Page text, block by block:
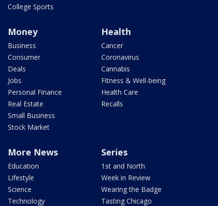
College Sports
Money
Business
Consumer
Deals
Jobs
Personal Finance
Real Estate
Small Business
Stock Market
Health
Cancer
Coronavirus
Cannabis
Fitness & Well-being
Health Care
Recalls
More News
Education
Lifestyle
Science
Technology
Series
1st and North
Week in Review
Wearing the Badge
Tasting Chicago